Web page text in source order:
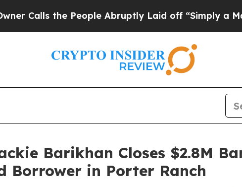
People Abruptly Laid off “Simply a Math
Barikhan Closes $2.8M
Borrower in Porter Ranch